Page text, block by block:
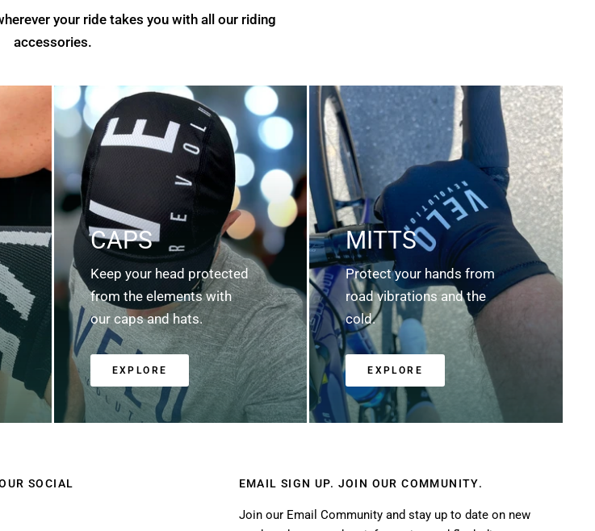
your ride takes you with all our riding
accessories.
CAPS
Keep your head protected
from the elements with
our caps and hats.
EXPLORE
MITTS
Protect your hands from
road vibrations and the
cold.
EXPLORE
SOCIAL EMAIL SIGN UP. JOIN OUR COMMUNITY.
Join our Email Community and stay up to date on new